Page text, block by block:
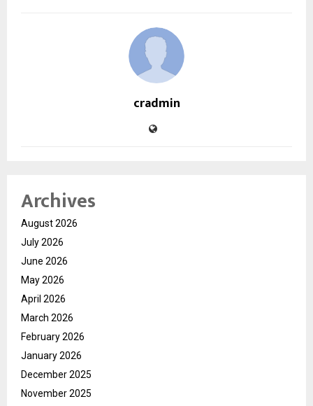
cradmin
Archives
August 2026
July 2026
June 2026
May 2026
April 2026
March 2026
February 2026
January 2026
December 2025
November 2025